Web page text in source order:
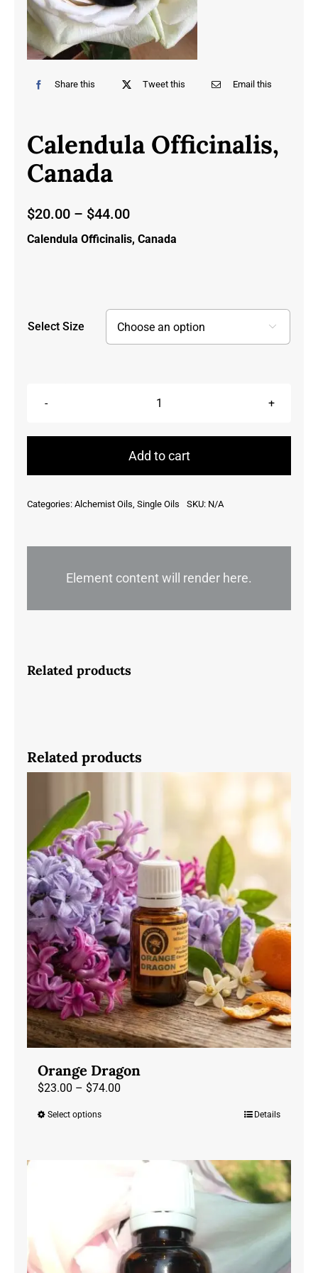
Share this Tweet this Email this
Calendula Officinalis,
Canada
$20.00 – $44.00Price
range:
$20.00
Calendula Officinalis, Canada
Select Size 
Canada
Add to cart
Categories: Alchemist Oils Single Oils SKU: N/A
Element content will render here.
Related products
Related products
Orange Dragon
$23.00 – $74.00Price
$74.00
Select optionsThis
variants.
The
options
may
Details